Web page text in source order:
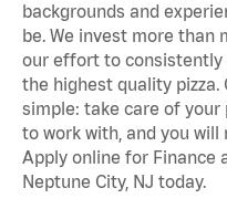
backgrounds and
be. We invest more than
our effort to consistently
the highest quality
simple: take care of
to work with, and you
Apply online for Finance
Neptune City, NJ today.